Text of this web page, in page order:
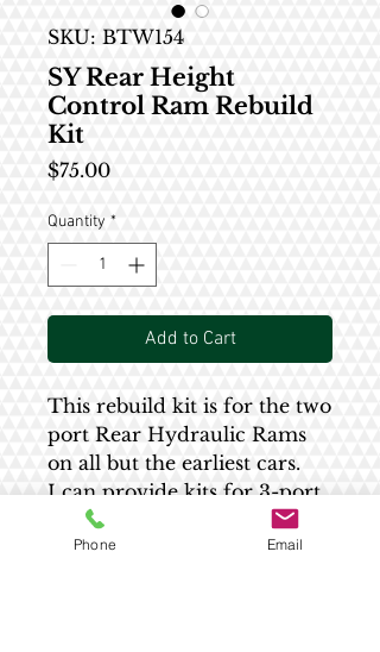
SKU: BTW154
SY Rear Height
Control Ram Rebuild
Kit
$75.00Price
Quantity *
Add to Cart
This rebuild kit is for the two
port Rear Hydraulic Rams
on all but the earliest cars.
I can provide kits for 3-port
rams by request.
These kits have the correct
Phone Email